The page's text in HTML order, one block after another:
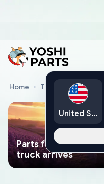
Home Toyota Genuine
Parts found faster
truck arrives
United